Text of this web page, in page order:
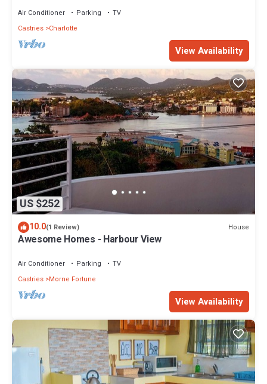
Air Conditioner Parking
TV
Castries Charlotte
View Availability
US $252
10.0(1 Review) House
Awesome Homes - Harbour View
Air Conditioner Parking
TV
Castries Morne Fortune
View Availability